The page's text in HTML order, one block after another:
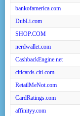
bankofamerica.com
DubLi.com
SHOP.COM
nerdwallet.com
CashbackEngine.net
citicards.citi.com
RetailMeNot.com
CardRatings.com
affinityy.com